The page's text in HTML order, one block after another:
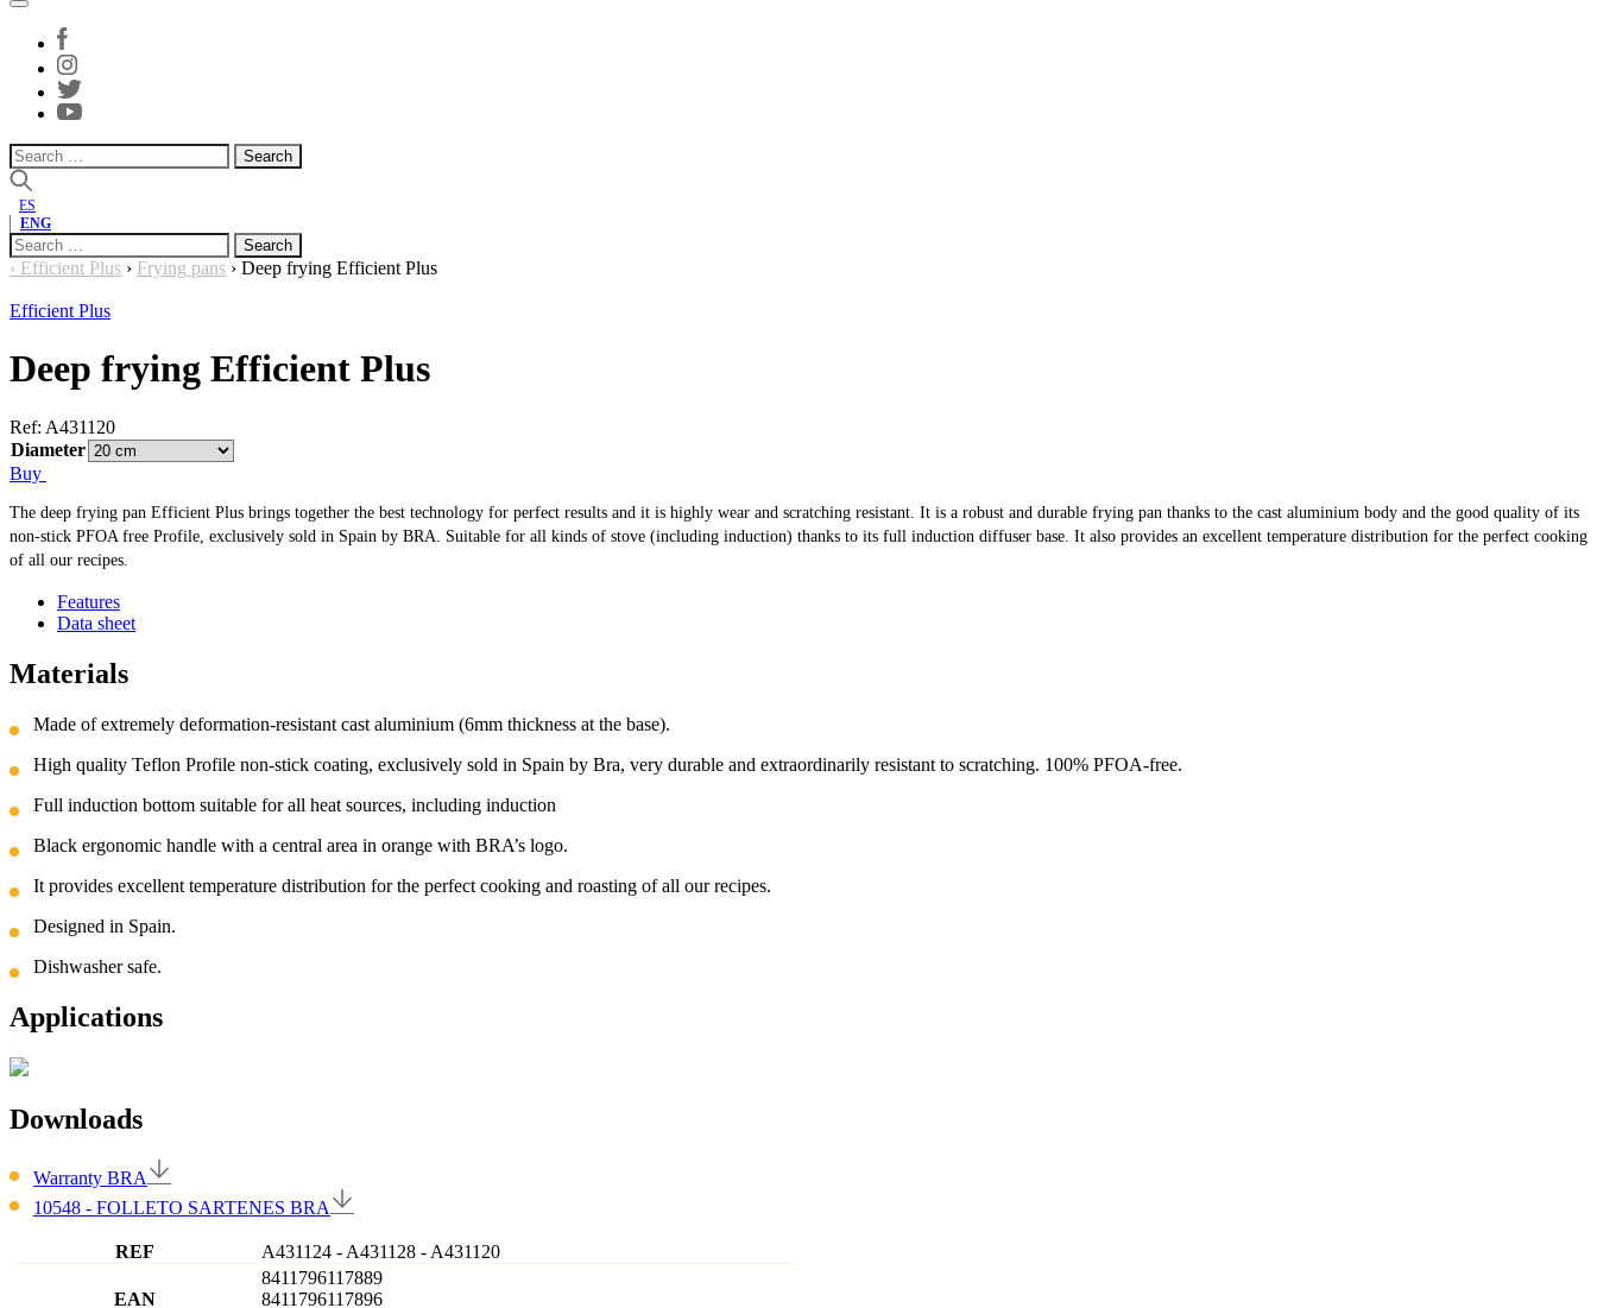
Search
for:
ES
ENG
Search
for:
› Efficient Plus › Frying pans › Deep frying Efficient Plus
Efficient Plus
Deep frying Efficient Plus
Ref: A431120
Diameter
Buy
The deep frying pan Efficient Plus brings together the best technology for perfect results and it is highly wear and scratching resistant. It is a robust and durable frying pan thanks to the cast aluminium body and the good quality of its
non-stick PFOA free Profile, exclusively sold in Spain by BRA. Suitable for all kinds of stove (including induction) thanks to its full induction diffuser base. It also provides an excellent temperature distribution for the perfect cooking
of all our recipes.
Features
Data sheet
Materials
Made of extremely deformation-resistant cast aluminium (6mm thickness at the base).
High quality Teflon Profile non-stick coating, exclusively sold in Spain by Bra, very durable and extraordinarily resistant to scratching. 100% PFOA-free.
Full induction bottom suitable for all heat sources, including induction
Black ergonomic handle with a central area in orange with BRA’s logo.
It provides excellent temperature distribution for the perfect cooking and roasting of all our recipes.
Designed in Spain.
Dishwasher safe.
Applications
Downloads
Warranty BRA
10548 - FOLLETO SARTENES BRA
REF A431124 - A431128 - A431120
EAN
8411796117889
8411796117896